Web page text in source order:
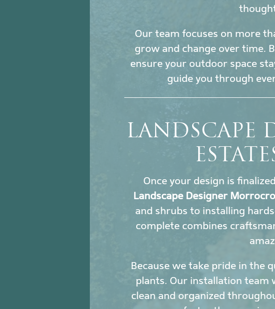
Our team focuses on more
grow and change over time.
ensure your outdoor space
guide you through
LANDSCAPE
Once your design is
Landscape Designer
and shrubs to installing
complete combines
Because we take pride in the
plants. Our installation team
clean and organized